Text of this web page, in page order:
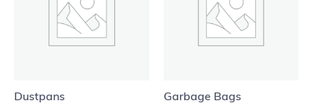
Dustpans Garbage Bags